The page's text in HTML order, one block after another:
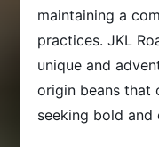
maintaining a
practices. JKL
unique and
origin beans that
seeking bold